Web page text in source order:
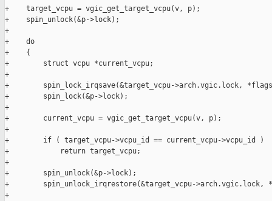
+    target_vcpu = vgic_get_target_vcpu(v, p);
+    spin_unlock(&p->lock);
+
+    do
+    {
+        struct vcpu *current_vcpu;
+
+        spin_lock_irqsave(&target_vcpu->arch.vgic.lock,
+        spin_lock(&p->lock);
+
+        current_vcpu = vgic_get_target_vcpu(v, p);
+
+        if ( target_vcpu->vcpu_id == current_vcpu->vcpu_id )
+            return target_vcpu;
+
+        spin_unlock(&p->lock);
+        spin_unlock_irqrestore(&target_vcpu->arch.vgic.lock,
+